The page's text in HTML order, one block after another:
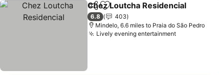
ShareAdd to favourites
Chez Loutcha Residencial
6.8
403
Mindelo, 6.6 miles to Praia do São Pedro
Lively evening entertainmentSee prices